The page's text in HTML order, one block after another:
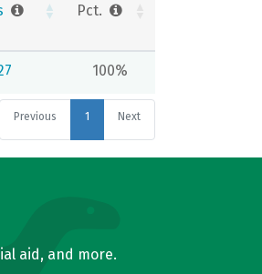
Pct.
100%
Previous 1 Next
aid, and more.